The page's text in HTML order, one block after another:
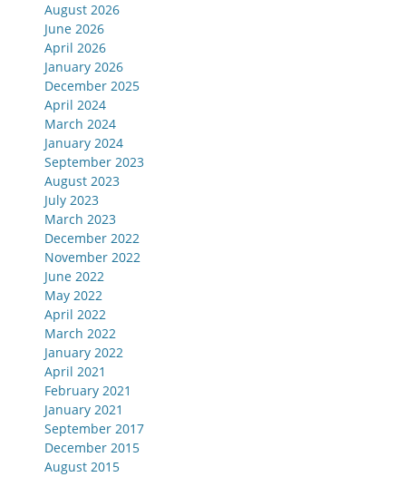
August 2026
June 2026
April 2026
January 2026
December 2025
April 2024
March 2024
January 2024
September 2023
August 2023
July 2023
March 2023
December 2022
November 2022
June 2022
May 2022
April 2022
March 2022
January 2022
April 2021
February 2021
January 2021
September 2017
December 2015
August 2015